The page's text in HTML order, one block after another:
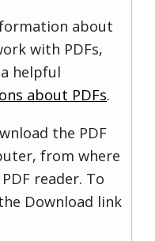
about
with PDFs,
helpful
about PDFs.
the PDF
from where
reader. To
Download link